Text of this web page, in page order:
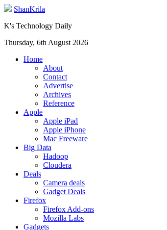
ShanKrila
K's Technology Daily
Thursday, 6th August 2026
Home
About
Contact
Advertise
Archives
Reference
Apple
Apple iPad
Apple iPhone
Mac Freeware
Big Data
Hadoop
Cloudera
Deals
Camera deals
Gadget Deals
Firefox
Firefox Add-ons
Mozilla Labs
Gadgets